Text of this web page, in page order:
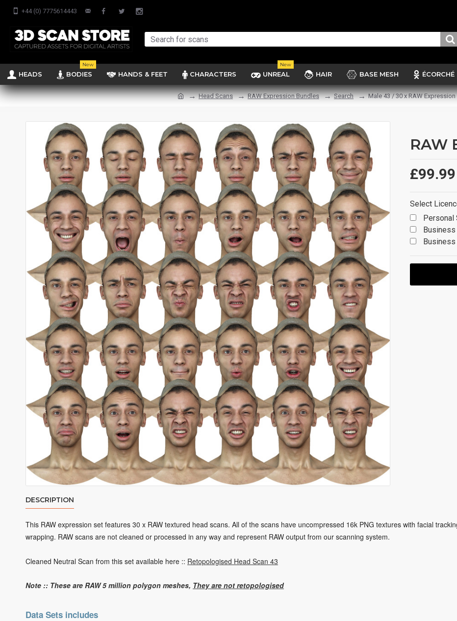
+44 (0) 7775614443
HEADS BODIES
New
HANDS & FEET CHARACTERS UNREAL
New
HAIR BASE MESH ÉCORCHÉ
Head Scans RAW Expression Bundles Search Male 43 / 30 x RAW
RAW
£99.99
Select
Personal
Business
DESCRIPTION
This RAW expression set features 30 x RAW textured head scans. All of the scans have uncompressed 16k PNG textures with facial
wrapping. RAW scans are not cleaned or processed in any way and represent RAW output from our scanning system.
Cleaned Neutral Scan from this set available here :: Retopologised Head Scan 43
Note :: These are RAW 5 million polygon meshes, They are not retopologised
Data Sets includes